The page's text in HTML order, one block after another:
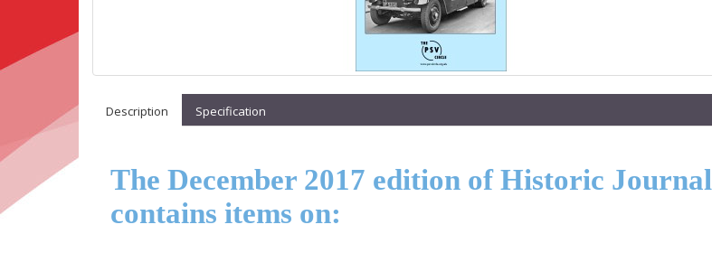
Description Specification
The December 2017 edition of Historic Journal
contains items on: